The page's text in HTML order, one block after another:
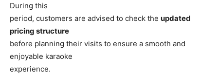
During this
period, customers are advised to check the updated
pricing structure
before planning their visits to ensure a smooth and
enjoyable karaoke
experience.